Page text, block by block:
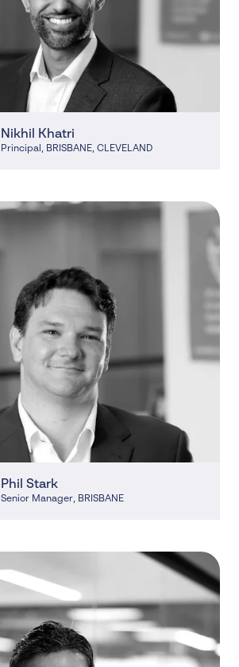
Nikhil Khatri
Principal , BRISBANE, CLEVELAND
Phil Stark
Senior Manager, BRISBANE